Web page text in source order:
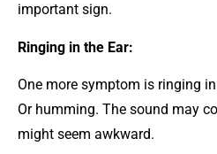
important sign.
Ringing in the Ear:
One more symptom is ringing
Or humming. The sound may
might seem awkward.